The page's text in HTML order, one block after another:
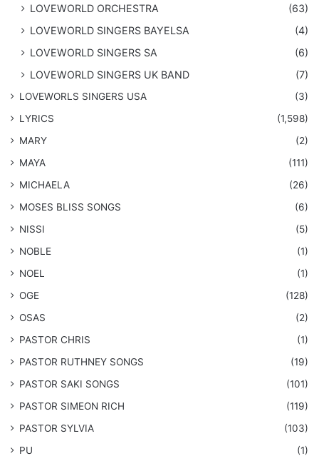
LOVEWORLD ORCHESTRA
(63)
LOVEWORLD SINGERS BAYELSA
(4)
LOVEWORLD SINGERS SA
(6)
LOVEWORLD SINGERS UK BAND
(7)
LOVEWORLS SINGERS USA
(3)
LYRICS
(1,598)
MARY
(2)
MAYA
(111)
MICHAELA
(26)
​MOSES BLISS SONGS
(6)
NISSI
(5)
NOBLE
(1)
NOEL
(1)
OGE
(128)
OSAS
(2)
PASTOR CHRIS
(1)
PASTOR RUTHNEY SONGS
(19)
​PASTOR SAKI SONGS
(101)
PASTOR SIMEON RICH
(119)
PASTOR SYLVIA
(103)
PU
(1)